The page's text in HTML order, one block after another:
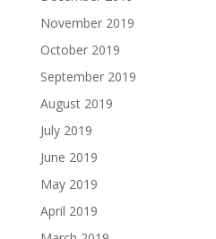
November 2019
October 2019
September 2019
August 2019
July 2019
June 2019
May 2019
April 2019